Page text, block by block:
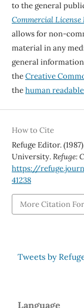
to the general
Commercial
allows for non-
material in any
general
theCreative
thehuman
How to Cite
Refuge Editor.
University.Refuge:
https://
41238
More Citation
Tweets by
Language